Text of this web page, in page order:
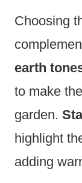
Choosing
earth
to make
garden.
highlight
adding